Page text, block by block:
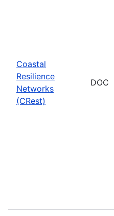
Coastal
Resilience
Networks
(CRest)
DOC